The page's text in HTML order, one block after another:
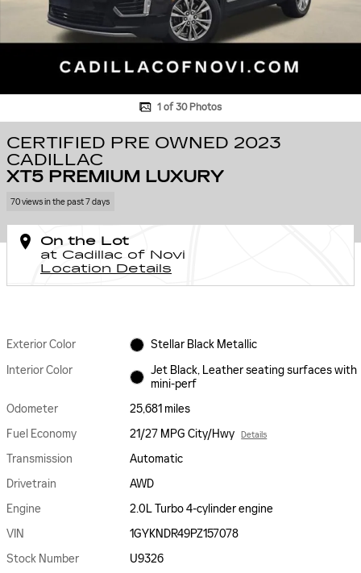
1 of 30 Photos
CERTIFIED PRE OWNED 2023
CADILLAC
XT5 PREMIUM LUXURY
70 views in the past 7 days
On the Lot
at Cadillac of Novi
Location Details
Exterior Color
Stellar Black Metallic
Interior Color
Jet Black, Leather seating surfaces with
mini-perf
Odometer
25,681 miles
Fuel Economy
21/27 MPG City/Hwy Details
Transmission
Automatic
Drivetrain
AWD
Engine
2.0L Turbo 4-cylinder engine
VIN
1GYKNDR49PZ157078
Stock Number
U9326